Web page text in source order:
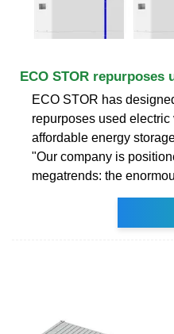
ECO STOR repurposes
ECO STOR has
repurposes used
affordable energy
"Our company is
megatrends: the